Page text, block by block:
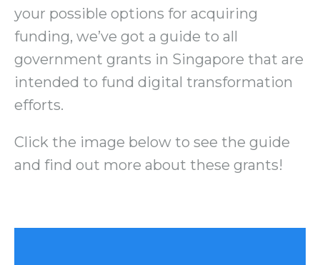
your possible options for acquiring
funding, we’ve got a guide to all
government grants in Singapore that are
intended to fund digital transformation
efforts.
Click the image below to see the guide
and find out more about these grants!